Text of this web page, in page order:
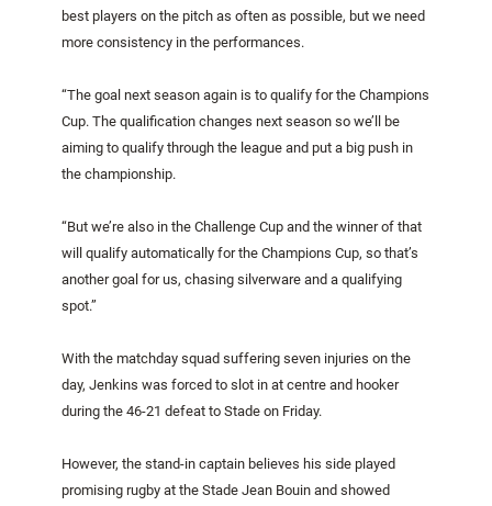
best players on the pitch as often as possible, but we need
more consistency in the performances.
“The goal next season again is to qualify for the Champions
Cup. The qualification changes next season so we’ll be
aiming to qualify through the league and put a big push in
the championship.
“But we’re also in the Challenge Cup and the winner of that
will qualify automatically for the Champions Cup, so that’s
another goal for us, chasing silverware and a qualifying
spot.”
With the matchday squad suffering seven injuries on the
day, Jenkins was forced to slot in at centre and hooker
during the 46-21 defeat to Stade on Friday.
However, the stand-in captain believes his side played
promising rugby at the Stade Jean Bouin and showed